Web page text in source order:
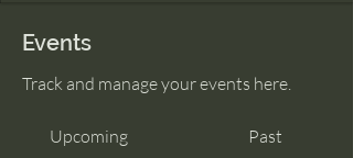
Events
Track and manage your events here.
Upcoming Past